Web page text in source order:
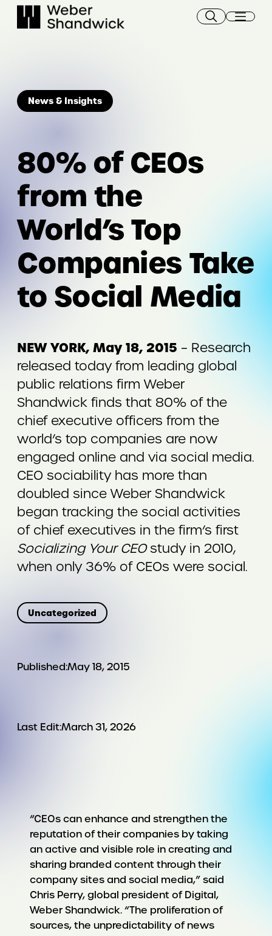
News & Insights
80% of CEOs
from the
World’s Top
Companies Take
to Social Media
NEW YORK, May 18, 2015 – Research
released today from leading global
public relations firm Weber
Shandwick finds that 80% of the
chief executive officers from the
world’s top companies are now
engaged online and via social media.
CEO sociability has more than
doubled since Weber Shandwick
began tracking the social activities
of chief executives in the firm’s first
Socializing Your CEOstudy in 2010,
when only 36% of CEOs were social.
Uncategorized
Published:May 18, 2015
Last Edit:March 31, 2026
“CEOs can enhance and strengthen the
reputation of their companies by taking
an active and visible role in creating and
sharing branded content through their
company sites and social media,” said
Chris Perry, global president of Digital,
Weber Shandwick. “The proliferation of
sources, the unpredictability of news